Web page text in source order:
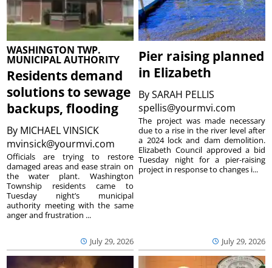
WASHINGTON TWP.
MUNICIPAL AUTHORITY
Residents demand
solutions to sewage
backups, flooding
By MICHAEL VINSICK
mvinsick@yourmvi.com
July 29, 2026
Officials are trying to restore
damaged areas and ease strain on
the water plant. Washington
Township residents came to
Tuesday night’s municipal
authority meeting with the same
anger and frustration ...
Pier raising planned
in Elizabeth
BySARAH PELLIS
spellis@yourmvi.com
July 29, 2026
The project was made necessary
due to a rise in the river level after
a 2024 lock and dam demolition.
Elizabeth Council approved a bid
Tuesday night for a pier-raising
project in response to changes i...